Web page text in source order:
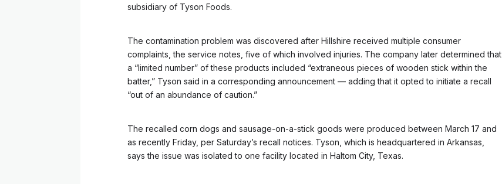
subsidiary of Tyson Foods.
The contamination problem was discovered after Hillshire received multiple consumer
complaints, the service notes, five of which involved injuries. The company later determined that
a “limited number” of these products included “extraneous pieces of wooden stick within the
batter,” Tyson said in a corresponding announcement — adding that it opted to initiate a recall
“out of an abundance of caution.”
The recalled corn dogs and sausage-on-a-stick goods were produced between March 17 and
as recently Friday, per Saturday’s recall notices. Tyson, which is headquartered in Arkansas,
says the issue was isolated to one facility located in Haltom City, Texas.